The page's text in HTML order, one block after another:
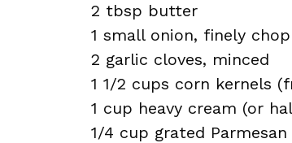
2 tbsp butter
1 small onion, finely
2 garlic cloves, minced
1 1/2 cups corn kernels
1 cup heavy cream (or
1/4 cup grated Parmesan